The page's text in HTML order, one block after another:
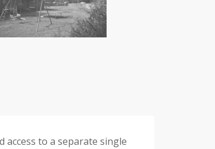
access to a separate single